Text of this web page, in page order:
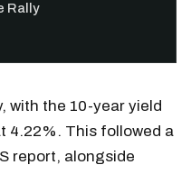
Rally
with the 10-year yield
4.22%. This followed a
report, alongside